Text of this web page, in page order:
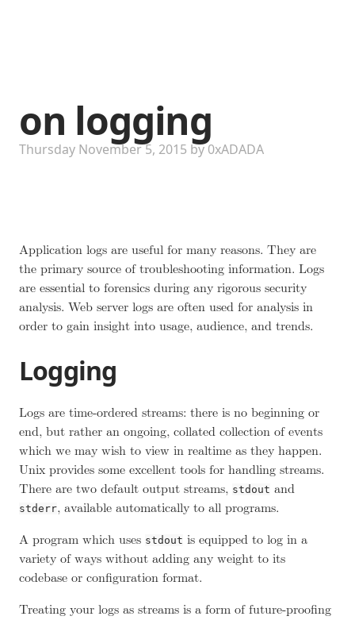
on logging
Thursday November 5, 2015 by0xADADA
Application logs are useful for many reasons. They are
the primary source of troubleshooting information. Logs
are essential to forensics during any rigorous security
analysis. Web server logs are often used for analysis in
order to gain insight into usage, audience, and trends.
Logging
Logs are time-ordered streams: there is no beginning or
end, but rather an ongoing, collated collection of events
which we may wish to view in realtime as they happen.
Unix provides some excellent tools for handling streams.
There are two default output streams, stdout and
stderr, available automatically to all programs.
A program which uses stdout is equipped to log in a
variety of ways without adding any weight to its
codebase or configuration format.
Treating your logs as streams is a form of future-proofing